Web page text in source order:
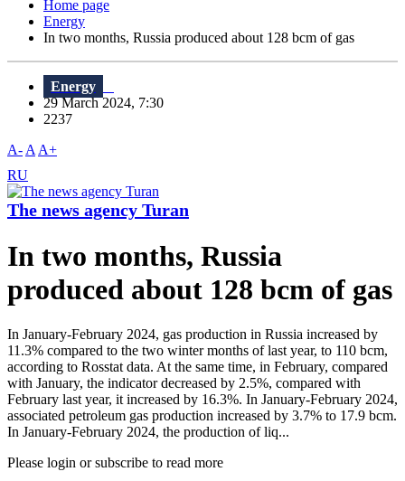
Home page
Energy
In two months, Russia produced about 128 bcm of gas
Energy
29 March 2024, 7:30
2237
A- A A+
RU
The news agency Turan
In two months, Russia
produced about 128 bcm of gas
In January-February 2024, gas production in Russia increased by
11.3% compared to the two winter months of last year, to 110 bcm,
according to Rosstat data. At the same time, in February, compared
with January, the indicator decreased by 2.5%, compared with
February last year, it increased by 16.3%. In January-February 2024,
associated petroleum gas production increased by 3.7% to 17.9 bcm.
In January-February 2024, the production of liq...
Please login or subscribe to read more